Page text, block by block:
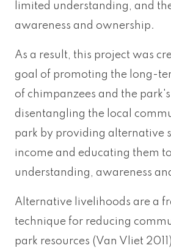
limited understanding, and
awareness and ownership.
As a result, this project was
goal of promoting the long-
of chimpanzees and the
disentangling the local
park by providing alternative
income and educating them
understanding, awareness
Alternative livelihoods are a
technique for reducing
park resources (Van Vliet